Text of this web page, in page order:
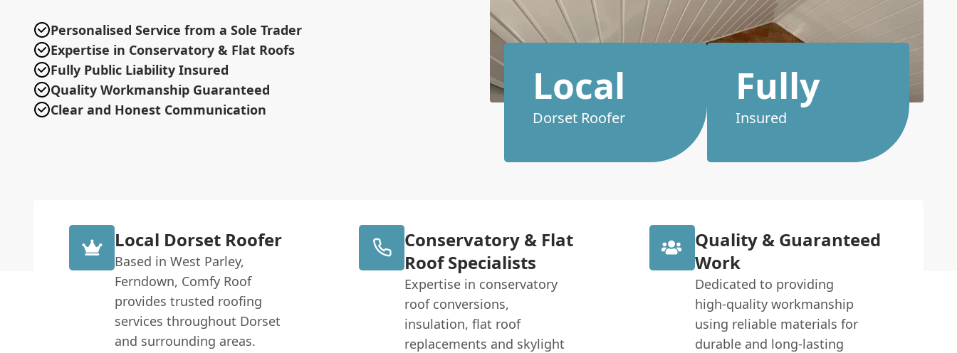
Personalised Service from a Sole Trader
Expertise in Conservatory & Flat Roofs
Fully Public Liability Insured
Quality Workmanship Guaranteed
Clear and Honest Communication
Local
Dorset Roofer
Fully
Insured
Local Dorset Roofer
Based in West Parley,
Ferndown, Comfy Roof
provides trusted roofing
services throughout Dorset
and surrounding areas.
Conservatory & Flat
Roof Specialists
Expertise in conservatory
roof conversions,
insulation, flat roof
replacements and skylight
Quality & Guaranteed
Work
Dedicated to providing
high-quality workmanship
using reliable materials for
durable and long-lasting